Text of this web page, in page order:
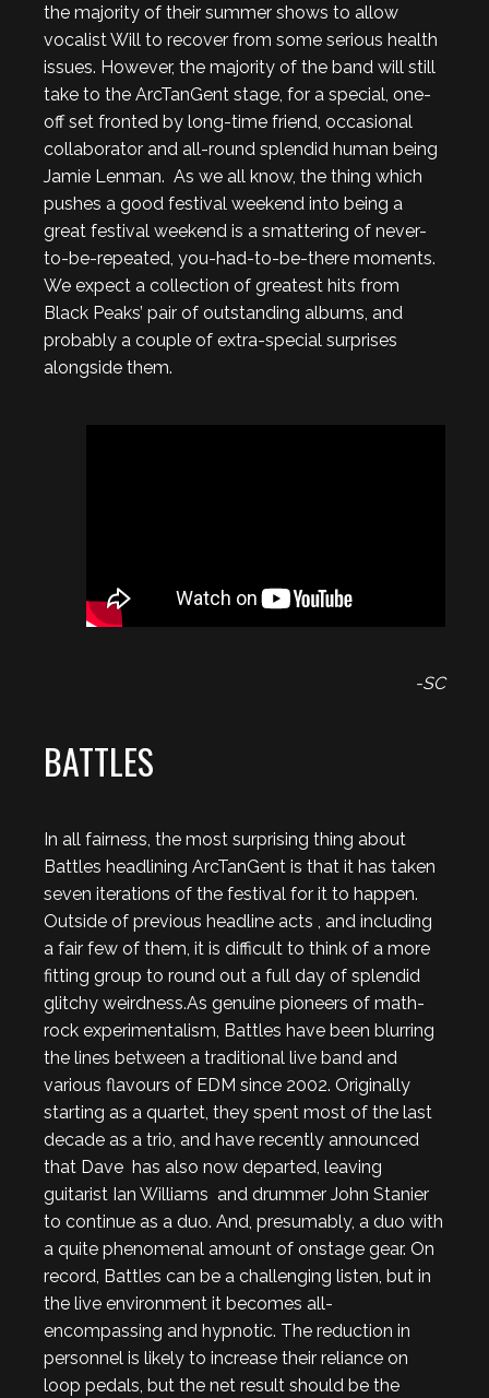
the majority of their summer shows to allow
vocalist Will to recover from some serious health
issues. However, the majority of the band will still
take to the ArcTanGent stage, for a special, one-
off set fronted by long-time friend, occasional
collaborator and all-round splendid human being
Jamie Lenman. As we all know, the thing which
pushes a good festival weekend into being a
great festival weekend is a smattering of never-
to-be-repeated, you-had-to-be-there moments.
We expect a collection of greatest hits from
Black Peaks’ pair of outstanding albums, and
probably a couple of extra-special surprises
alongside them.
-SC
BATTLES
In all fairness, the most surprising thing about
Battles headlining ArcTanGent is that it has taken
seven iterations of the festival for it to happen.
Outside of previous headline acts , and including
a fair few of them, it is difficult to think of a more
fitting group to round out a full day of splendid
glitchy weirdness.As genuine pioneers of math-
rock experimentalism, Battles have been blurring
the lines between a traditional live band and
various flavours of EDM since 2002. Originally
starting as a quartet, they spent most of the last
decade as a trio, and have recently announced
that Dave has also now departed, leaving
guitarist Ian Williams and drummer John Stanier
to continue as a duo. And, presumably, a duo with
a quite phenomenal amount of onstage gear. On
record, Battles can be a challenging listen, but in
the live environment it becomes all-
encompassing and hypnotic. The reduction in
personnel is likely to increase their reliance on
loop pedals, but the net result should be the